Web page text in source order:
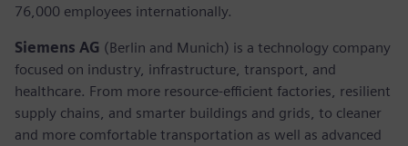
76,000 employees internationally.
Siemens AG (Berlin and Munich) is a technology company
focused on industry, infrastructure, transport, and
healthcare. From more resource-efficient factories, resilient
supply chains, and smarter buildings and grids, to cleaner
and more comfortable transportation as well as advanced